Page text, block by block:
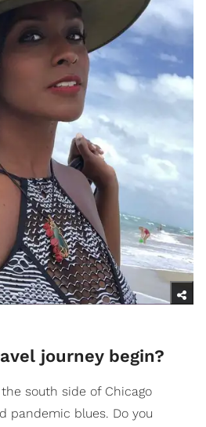
journey begin?
south side of Chicago
pandemic blues. Do you